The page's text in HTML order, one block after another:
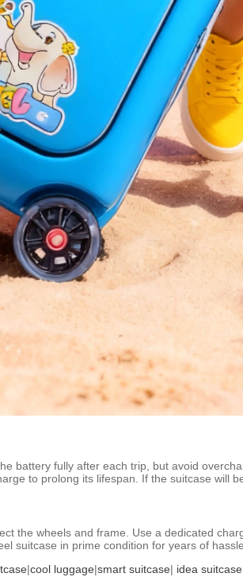
battery fully after each trip, but avoid
to prolong its lifespan. If the suitcase will
the wheels and frame. Use a dedicated
suitcase in prime condition for years of
|cool luggage|smart suitcase| idea suitcase